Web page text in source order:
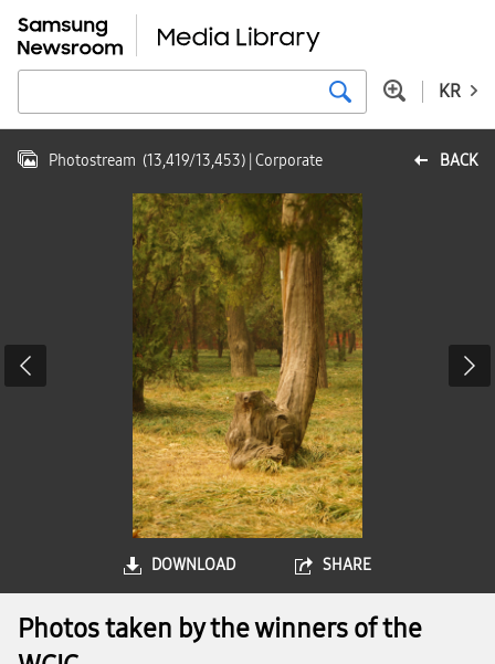
KR
BACK
Photostream (13,419/13,453) | Corporate
DOWNLOAD SHARE
Photos taken by the winners of the